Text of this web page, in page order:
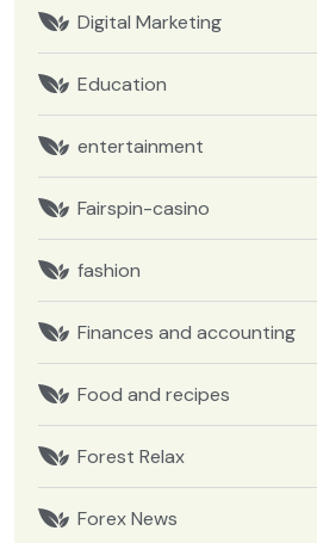
Digital Marketing
Education
entertainment
Fairspin-casino
fashion
Finances and accounting
Food and recipes
Forest Relax
Forex News